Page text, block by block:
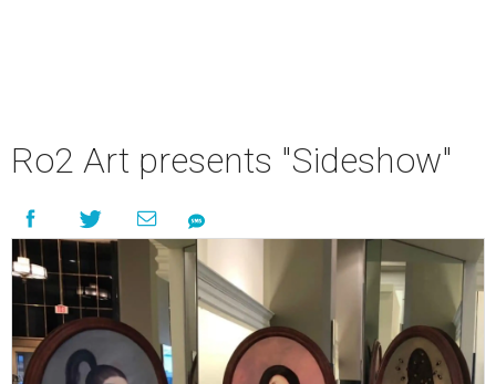
Ro2 Art presents "Sideshow"